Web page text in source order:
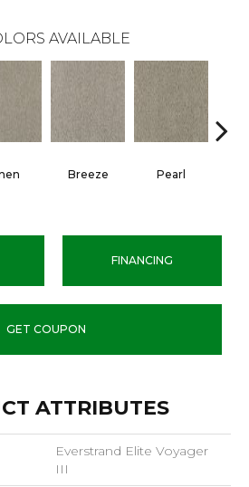
AVAILABLE
Breeze Pearl
FINANCING
GET COUPON
ATTRIBUTES
Everstrand Elite Voyager
III